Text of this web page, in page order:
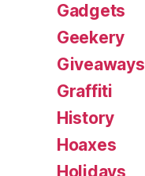
Gadgets
Geekery
Giveaways
Graffiti
History
Hoaxes
Holidays